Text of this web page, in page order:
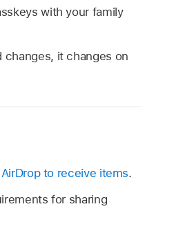
with your family
changes, it changes on
to receive items.
for sharing